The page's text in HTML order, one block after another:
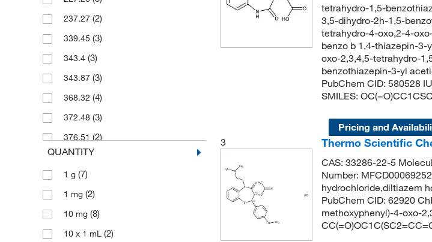
237.27 (2)
339.45 (3)
343.4 (3)
343.87 (3)
368.32 (4)
372.48 (3)
376.51 (2)
399.51
408.94
412.38(3)
414.52(2)
422.93(2)
QUANTITY
1 g (7)
1 mg (2)
10 mg (8)
10 x 1 mL (2)
tetrahydro-1,5-
3,5-dihydro-2h-1,5-
tetrahydro-4-oxo,2-4-
benzo b 1,4-thiazepin-
oxo-2,3,4,5-tetrahydro-
benzothiazepin-3-yl
PubChem CID: 580528
SMILES:
Pricing and
3
Thermo Scientific
CAS: 33286-22-5
Number:
hydrochloride,diltiazem
PubChem CID: 62920
methoxyphenyl)-4-oxo-